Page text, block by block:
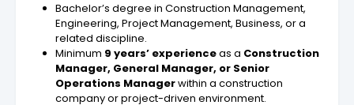
Bachelor’s degree in Construction Management,
Engineering, Project Management, Business, or a
related discipline.
Minimum 9 years’ experienceas a Construction
Manager, General Manager, or Senior
Operations Managerwithin a construction
company or project-driven environment.